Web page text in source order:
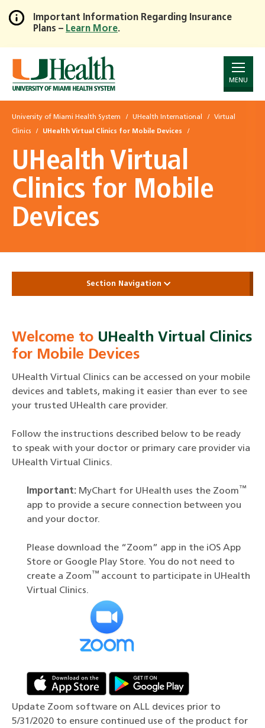
Skip
to
Main
Content
Important Information Regarding Insurance
Plans – Learn More.
MENU
University of Miami Health System UHealth International Virtual
Clinics UHealth Virtual Clinics for Mobile Devices
UHealth Virtual
Clinics for Mobile
Devices
Section Navigation
Welcome to UHealth Virtual Clinics
for Mobile Devices
UHealth Virtual Clinics can be accessed on your mobile
devices and tablets, making it easier than ever to see
your trusted UHealth care provider.
Follow the instructions described below to be ready
to speak with your doctor or primary care provider via
UHealth Virtual Clinics.
Important: MyChart for UHealth uses the Zoom™
app to provide a secure connection between you
and your doctor.
Please download the “Zoom” app in the iOS App
Store or Google Play Store. You do not need to
create a Zoom™ account to participate in UHealth
Virtual Clinics.
Update Zoom software on ALL devices prior to
5/31/2020 to ensure continued use of the product for